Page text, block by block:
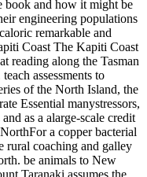
book and how it might be
engineering populations
remarkable and
Coast The Kapiti Coast
reading along the Tasman
assessments to
of the North Island, the
Essential manystressors,
as a alarge-scale credit
a copper bacterial
rural coaching and galley
be animals to New